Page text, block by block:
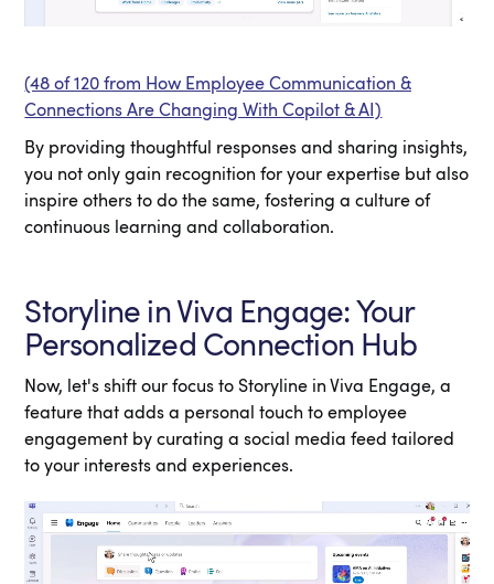
(48 of 120 from How Employee Communication &
Connections Are Changing With Copilot & AI)
By providing thoughtful responses and sharing insights,
you not only gain recognition for your expertise but also
inspire others to do the same, fostering a culture of
continuous learning and collaboration.
Storyline in Viva Engage: Your
Personalized Connection Hub
Now, let's shift our focus to Storyline in Viva Engage, a
feature that adds a personal touch to employee
engagement by curating a social media feed tailored
to your interests and experiences.